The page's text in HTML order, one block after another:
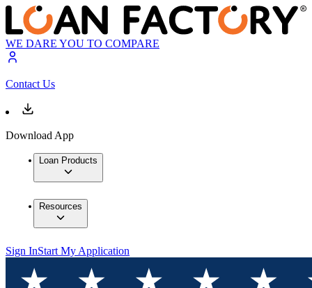
WE DARE YOU TO COMPARE
Contact Us
Download App
Loan Products
Resources
Sign InStart My Application